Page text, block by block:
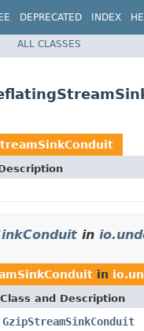
DEPRECATED INDEX
ALL CLASSES
in
in
Class and Description
GzipStreamSinkConduit